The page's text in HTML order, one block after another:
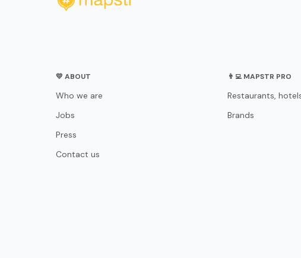
💛 ABOUT
Who we are
Jobs
Press
Contact us
👨‍💻 MAPSTR PRO
Restaurants,
Brands